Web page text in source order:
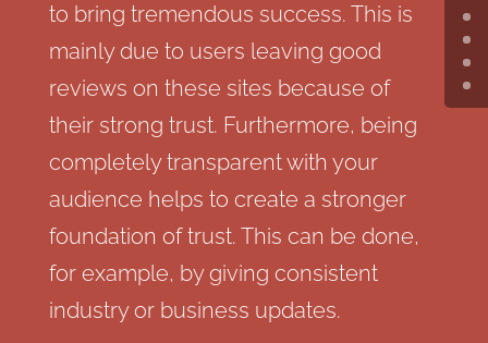
to bring tremendous success. This is
mainly due to users leaving good
reviews on these sites because of
their strong trust. Furthermore, being
completely transparent with your
audience helps to create a stronger
foundation of trust. This can be done,
for example, by giving consistent
industry or business updates.